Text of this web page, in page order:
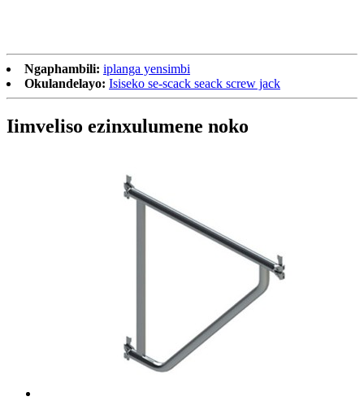
Ngaphambili: iplanga yensimbi
Okulandelayo: Isiseko se-scack seack screw jack
Iimveliso ezinxulumene noko